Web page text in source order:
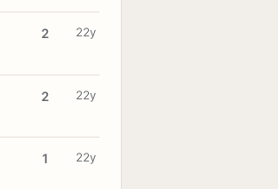
2 22y
2 22y
1 22y